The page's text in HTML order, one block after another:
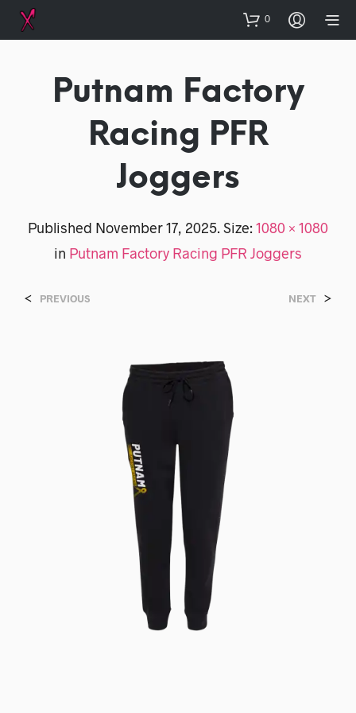
0
Putnam Factory
Racing PFR
Joggers
Published November 17, 2025. Size:1080 × 1080
in Putnam Factory Racing PFR Joggers
< PREVIOUS NEXT >